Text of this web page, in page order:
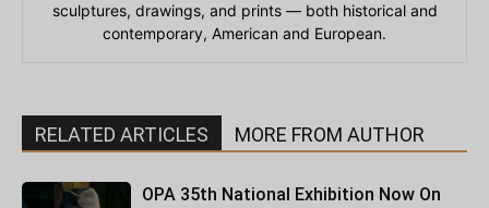
sculptures, drawings, and prints — both historical and
contemporary, American and European.
RELATED ARTICLES MORE FROM AUTHOR
OPA 35th National Exhibition Now On